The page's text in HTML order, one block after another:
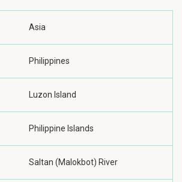
Asia
Philippines
Luzon Island
Philippine Islands
Saltan (Malokbot) River